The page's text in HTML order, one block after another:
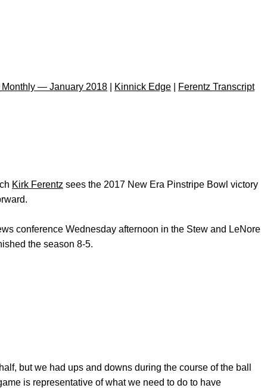
Monthly — January 2018 Kinnick Edge
Ferentz Transcript
Kirk Ferentz sees the 2017 New Era Pinstripe Bowl victory
conference Wednesday afternoon in the Stew and LeNore
the season 8-5.
but we had ups and downs during the course of the ball
is representative of what we need to do to have